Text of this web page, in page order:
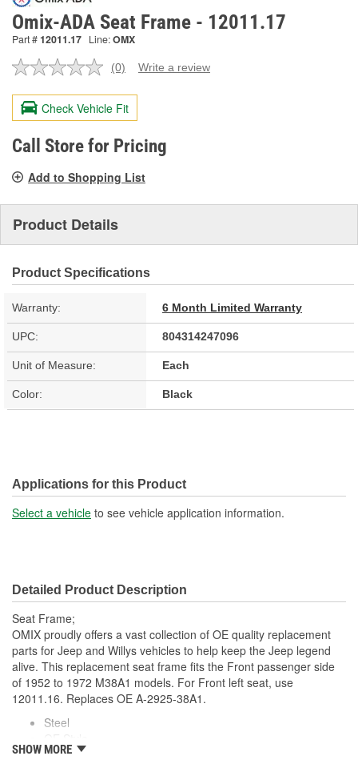
Omix-ADA Seat Frame - 12011.17
Part #12011.17 Line:OMX
No
value.
Same
page
link.
(0) Write a review
Check Vehicle Fit
Call Store for Pricing
Add to Shopping List
Product Details
Product Specifications
Warranty: 6 Month Limited Warranty
UPC: 804314247096
Unit of Measure: Each
Color: Black
Applications for this Product
Select a vehicle to see vehicle application information.
Detailed Product Description
Seat Frame;
OMIX proudly offers a vast collection of OE quality replacement
parts for Jeep and Willys vehicles to help keep the Jeep legend
alive. This replacement seat frame fits the Front passenger side
of 1952 to 1972 M38A1 models. For Front left seat, use
12011.16. Replaces OE A-2925-38A1.
Steel
Direct Fit
SHOW MORE